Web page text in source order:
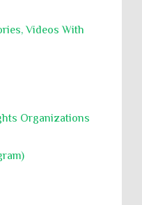
Videos With
Organizations